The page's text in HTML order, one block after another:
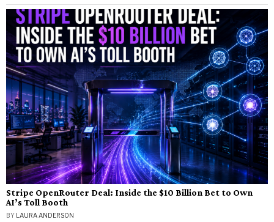
Stripe OpenRouter Deal: Inside the $10 Billion Bet to Own
AI’s Toll Booth
BY LAURA ANDERSON